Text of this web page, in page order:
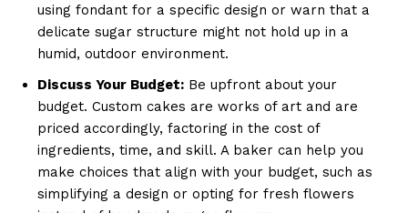
using fondant for a specific design or warn that a
delicate sugar structure might not hold up in a
humid, outdoor environment.
Discuss Your Budget: Be upfront about your
budget. Custom cakes are works of art and are
priced accordingly, factoring in the cost of
ingredients, time, and skill. A baker can help you
make choices that align with your budget, such as
simplifying a design or opting for fresh flowers